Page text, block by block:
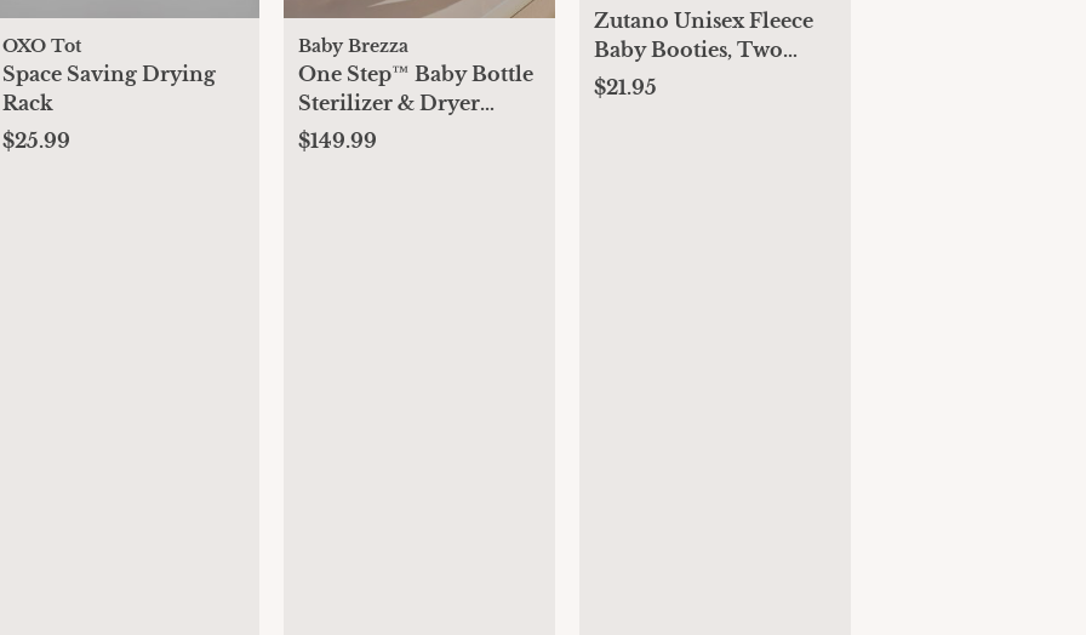
OXO Tot
Space Saving Drying
Rack
$25.99
Baby Brezza
One Step™ Baby Bottle
Sterilizer & Dryer
Advanced
$149.99
Zutano Unisex Fleece
Baby Booties, Two
Snap Closure, Newborn
$21.95